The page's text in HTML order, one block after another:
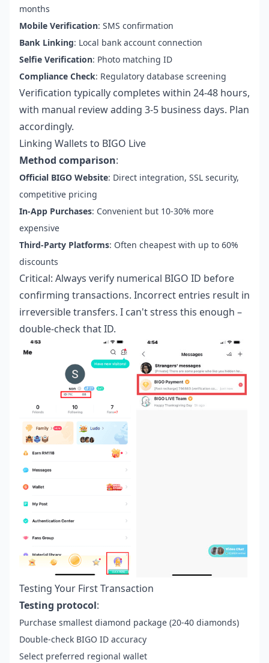
months
Mobile Verification: SMS confirmation
Bank Linking: Local bank account connection
Selfie Verification: Photo matching ID
Compliance Check: Regulatory database screening
Verification typically completes within 24-48 hours,
with manual review adding 3-5 business days. Plan
accordingly.
Linking Wallets to BIGO Live
Method comparison:
Official BIGO Website: Direct integration, SSL security,
competitive pricing
In-App Purchases: Convenient but 10-30% more
expensive
Third-Party Platforms: Often cheapest with up to 60%
discounts
Critical: Always verify numerical BIGO ID before
confirming transactions. Incorrect entries result in
irreversible transfers. I can't stress this enough –
double-check that ID.
Testing Your First Transaction
Testing protocol:
Purchase smallest diamond package (20-40 diamonds)
Double-check BIGO ID accuracy
Select preferred regional wallet